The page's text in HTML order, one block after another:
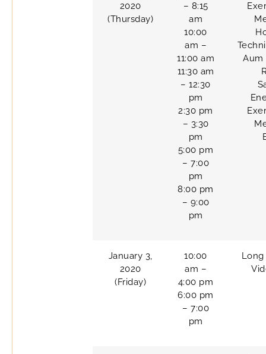
2020
(Thursday)
– 8:15
am
10:00
am –
11:00 am
11:30 am
– 12:30
pm
2:30 pm
– 3:30
pm
5:00 pm
– 7:00
pm
8:00 pm
– 9:00
pm
Aum
January 3,
2020
(Friday)
10:00
am –
4:00 pm
6:00 pm
– 7:00
pm